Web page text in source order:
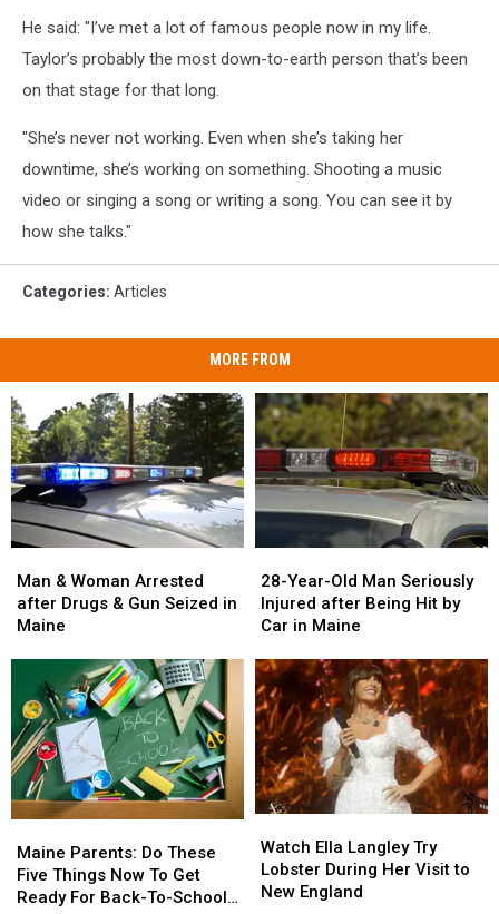
He said: "I’ve met a lot of famous people now in my life.
Taylor’s probably the most down-to-earth person that’s been
on that stage for that long.
"She’s never not working. Even when she’s taking her
downtime, she’s working on something. Shooting a music
video or singing a song or writing a song. You can see it by
how she talks."
Categories: Articles
MORE FROM
&
Woman
Arrested
Gun
Seized
in
Maine
Man & Woman Arrested
after Drugs & Gun Seized in
Maine
&
Woman
Arrested
Gun
Seized
in
Maine
Year-
Old
Man
Injured
after
Being
Hit
by
Car
in
28-Year-Old Man Seriously
Injured after Being Hit by
Car in Maine
Year-
Old
Man
Injured
after
Being
Hit
by
Car
in
Parents:
Do
These
Maine Parents: Do These
Five Things Now To Get
Ready For Back-To-School
Parents:
Do
These
Ella
Langley
Try
Watch Ella Langley Try
Lobster During Her Visit to
New England
Ella
Langley
Try